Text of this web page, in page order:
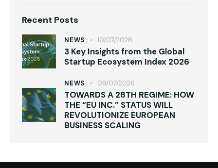
Recent Posts
NEWS 10/07/2026
3 Key Insights from the Global
Startup Ecosystem Index 2026
NEWS 09/07/2026
TOWARDS A 28TH REGIME: HOW
THE “EU INC.” STATUS WILL
REVOLUTIONIZE EUROPEAN
BUSINESS SCALING